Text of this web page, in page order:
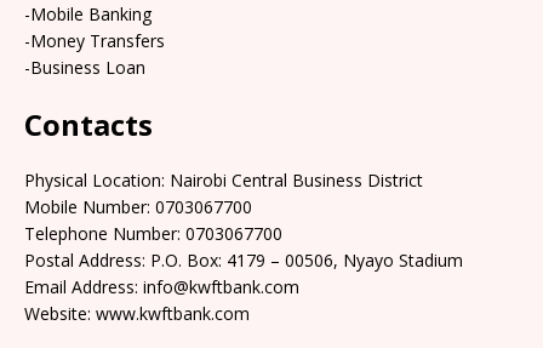
-Mobile Banking
-Money Transfers
-Business Loan
Contacts
Physical Location: Nairobi Central Business District
Mobile Number: 0703067700
Telephone Number: 0703067700
Postal Address: P.O. Box: 4179 – 00506, Nyayo Stadium
Email Address: info@kwftbank.com
Website: www.kwftbank.com